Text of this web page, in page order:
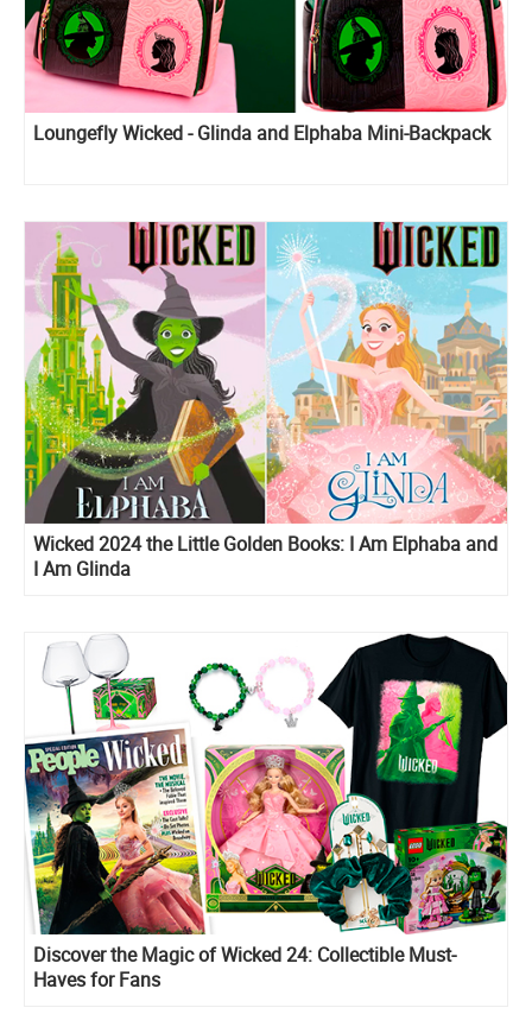
Loungefly Wicked - Glinda and Elphaba Mini-Backpack
Wicked 2024 the Little Golden Books: I Am Elphaba and
I Am Glinda
Discover the Magic of Wicked 24: Collectible Must-
Haves for Fans